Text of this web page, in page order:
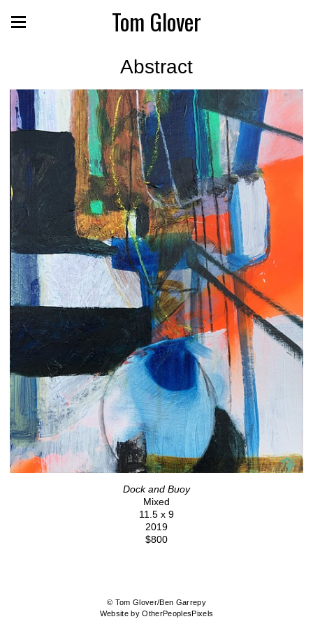
Tom Glover
Abstract
Dock and Buoy
Mixed
11.5 x 9
2019
$800
© Tom Glover/Ben Garrepy
Website by OtherPeoplesPixels